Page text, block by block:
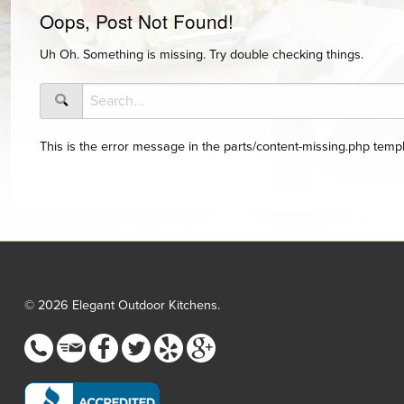
Oops, Post Not Found!
Uh Oh. Something is missing. Try double checking things.
This is the error message in the parts/content-missing.php
© 2026 Elegant Outdoor Kitchens.